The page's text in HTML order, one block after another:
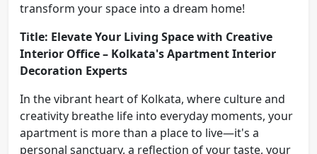
transform your space into a dream home!
Title: Elevate Your Living Space with Creative
Interior Office – Kolkata's Apartment Interior
Decoration Experts
In the vibrant heart of Kolkata, where culture and
creativity breathe life into everyday moments, your
apartment is more than a place to live—it's a
personal sanctuary, a reflection of your taste, your